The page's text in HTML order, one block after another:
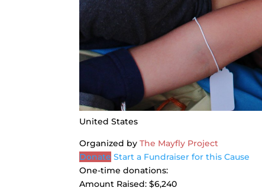
United States
Organized byThe Mayfly Project
Donate Start a Fundraiser for this Cause
One-time donations:
Amount Raised:$6,240